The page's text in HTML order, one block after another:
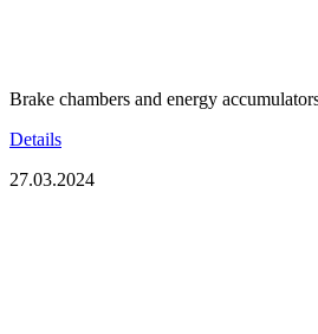
Brake chambers and energy
Details
27.03.2024